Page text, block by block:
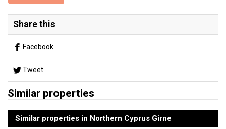
Share this
Facebook
Tweet
Similar properties
Similar properties in Northern Cyprus Girne